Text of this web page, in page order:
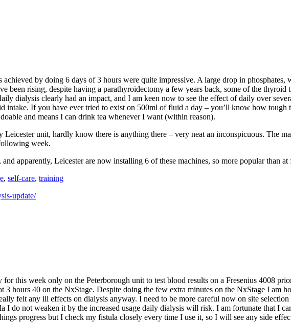
by doing 6 days of 3 hours were quite impressive. A large drop in
been rising, despite having a parathyroidectomy a few years back, some of the thyroid
dialysis clearly had an impact, and I am keen now to see the effect of daily over
intake. If you have ever tried to exist on 500ml of fluid a day – you’ll know how
and means I can drink tea whenever I want (within reason).
unit, hardly know there is anything there – very neat an inconspicuous. The
week.
apparently, Leicester are now installing 6 of these machines, so more popular than at
, self-care, training
update/
this week only on the Peterborough unit to test blood results on a Fresenius 4008
hours 40 on the NxStage. Despite doing the few extra minutes on the NxStage I am
felt any ill effects on dialysis anyway. I need to be more careful now on site
I do not weaken it by the increased usage daily dialysis will risk. I am fortunate that I
progress but I check my fistula closely every time I use it, so I will see any side